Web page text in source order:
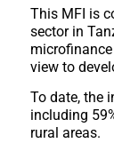
This MFI is
sector in
view to
To date, the
including
rural areas.